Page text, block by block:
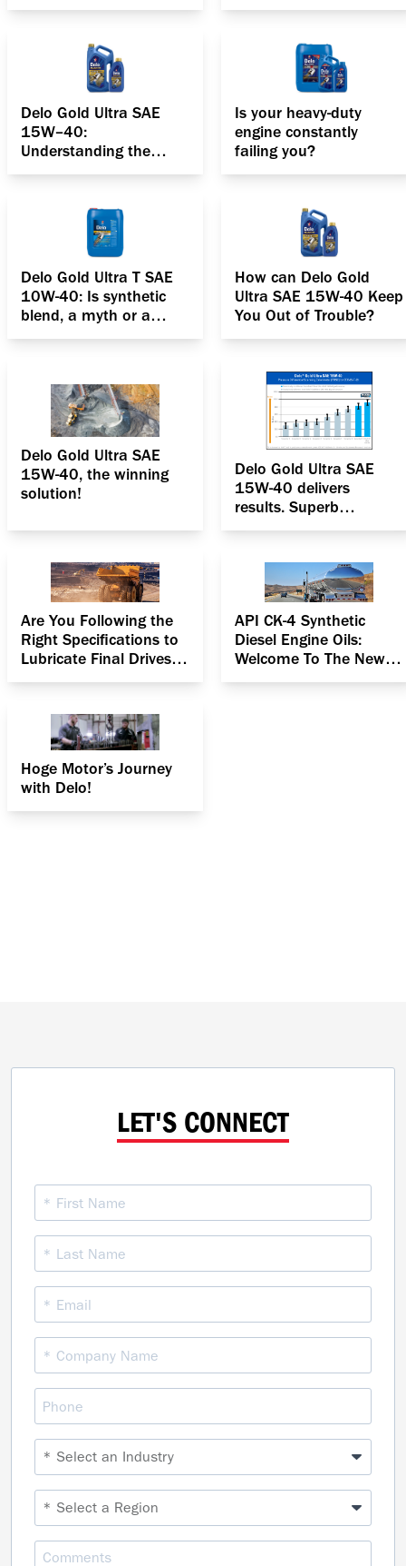
up?
Delo Gold Ultra SAE
15W–40:
Understanding the
anatomy of your diesel
Is your heavy-duty
engine constantly
failing you?
Delo Gold Ultra T SAE
10W-40: Is synthetic
blend, a myth or a
reality?
How can Delo Gold
Ultra SAE 15W-40 Keep
You Out of Trouble?
Delo Gold Ultra SAE
15W-40, the winning
solution!
Delo Gold Ultra SAE
15W-40 delivers
results. Superb
oxidation & deposit
Are You Following the
Right Specifications to
Lubricate Final Drives in
Heavy Equipment?
API CK-4 Synthetic
Diesel Engine Oils:
Welcome To The New
Age
Hoge Motor’s Journey
with Delo!
LET'S CONNECT